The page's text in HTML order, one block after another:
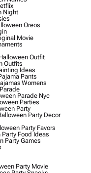
Night
Oreos
Movie
Outfit
Outfits
Ideas
Pants
Womens
Parade Nyc
Parties
Party
Party Decor
Party Favors
Food Ideas
Party Games
Party Movie